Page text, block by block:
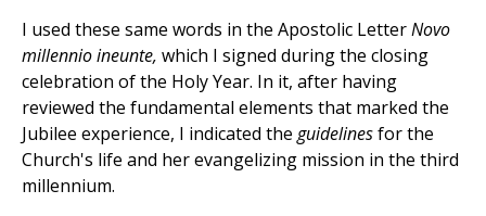
I used these same words in the Apostolic LetterNovo
millennio ineunte, which I signed during the closing
celebration of the Holy Year. In it, after having
reviewed the fundamental elements that marked the
Jubilee experience, I indicated the guidelinesfor the
Church's life and her evangelizing mission in the third
millennium.